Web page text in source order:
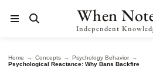
When
Independent
Home → Concepts → Psychology Behavior →
Psychological Reactance: Why Bans Backfire